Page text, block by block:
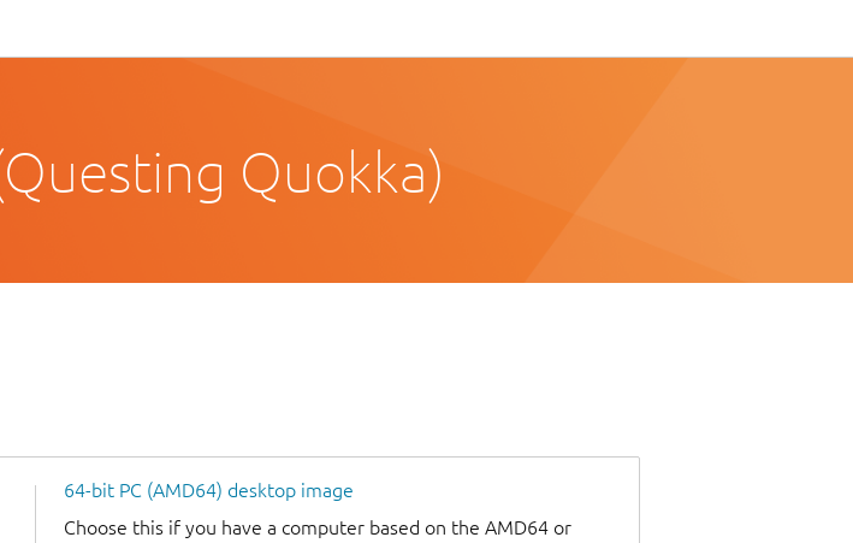
Quokka)
64-bit PC (AMD64) desktop image
Choose this if you have a computer based on the AMD64 or